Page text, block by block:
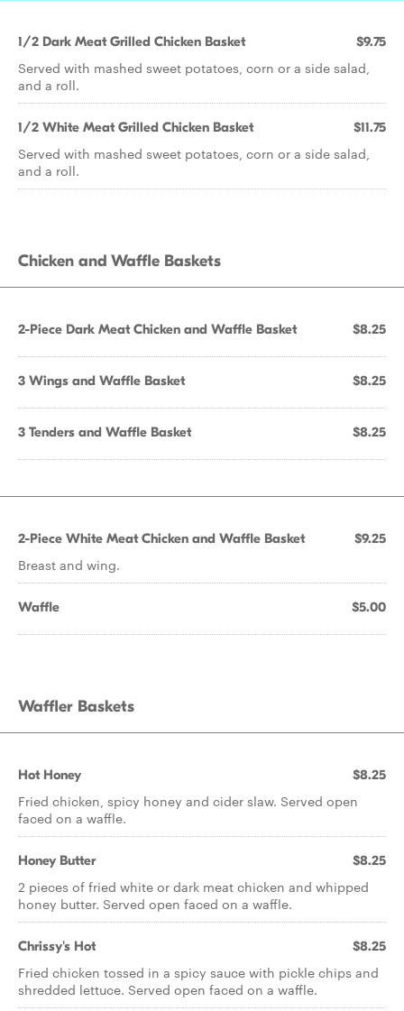
1/2 Dark Meat Grilled Chicken Basket $9.75
Served with mashed sweet potatoes, corn or a side salad,
and a roll.
1/2 White Meat Grilled Chicken Basket $11.75
Served with mashed sweet potatoes, corn or a side salad,
and a roll.
Chicken and Waffle Baskets
2-Piece Dark Meat Chicken and Waffle Basket $8.25
3 Wings and Waffle Basket $8.25
3 Tenders and Waffle Basket $8.25
2-Piece White Meat Chicken and Waffle Basket $9.25
Breast and wing.
Waffle $5.00
Waffler Baskets
Hot Honey $8.25
Fried chicken, spicy honey and cider slaw. Served open
faced on a waffle.
Honey Butter $8.25
2 pieces of fried white or dark meat chicken and whipped
honey butter. Served open faced on a waffle.
Chrissy's Hot $8.25
Fried chicken tossed in a spicy sauce with pickle chips and
shredded lettuce. Served open faced on a waffle.